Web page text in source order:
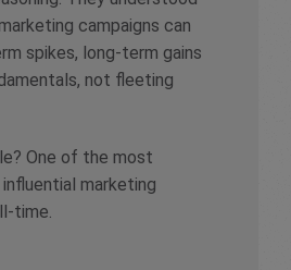
campaigns can
spikes, long-term gains
not fleeting
One of the most
marketing
time.